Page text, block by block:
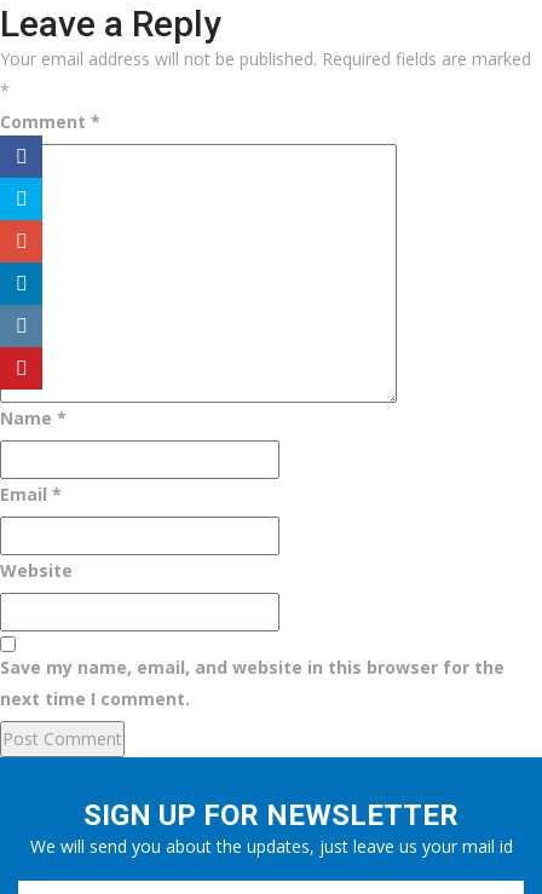
Leave a Reply
Your email address will not be published. Required fields are marked
*
Comment *
Name *
Email *
Website
Save my name, email, and website in this browser for the
next time I comment.
SIGN UP FOR NEWSLETTER
We will send you about the updates, just leave us your mail id